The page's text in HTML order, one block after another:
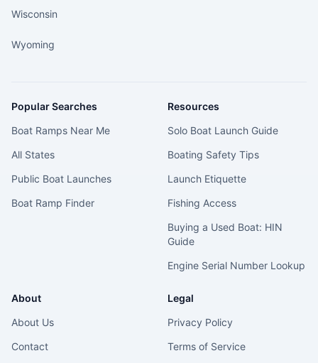
Wisconsin
Wyoming
Popular Searches
Boat Ramps Near Me
All States
Public Boat Launches
Boat Ramp Finder
Resources
Solo Boat Launch Guide
Boating Safety Tips
Launch Etiquette
Fishing Access
Buying a Used Boat: HIN
Guide
Engine Serial Number Lookup
About
About Us
Contact
Legal
Privacy Policy
Terms of Service